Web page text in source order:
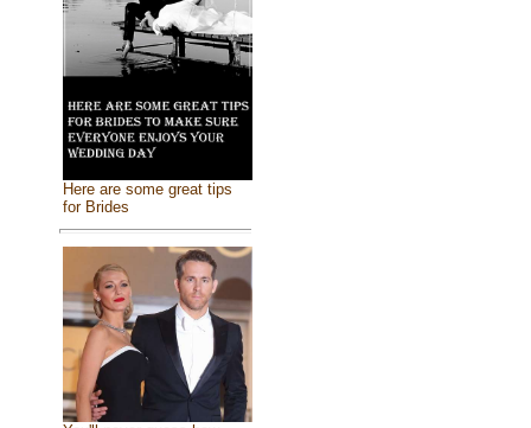
Here are some great tips
for Brides